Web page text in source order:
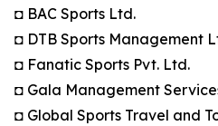
◘ BAC Sports Ltd.
◘ DTB Sports Management
◘ Fanatic Sports Pvt. Ltd.
◘ Gala Management
◘ Global Sports Travel and